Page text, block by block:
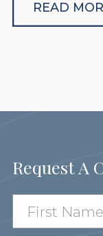
READ
Request A